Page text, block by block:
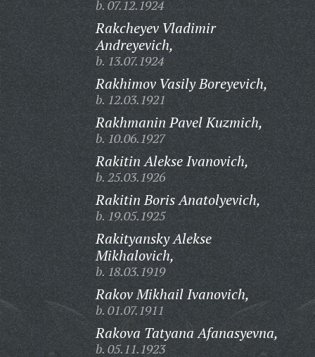
b. 07.12.1924
Rakcheyev Vladimir
Andreyevich,
b. 13.07.1924
Rakhimov Vasily Boreyevich,
b. 12.03.1921
Rakhmanin Pavel Kuzmich,
b. 10.06.1927
Rakitin Alekse Ivanovich,
b. 25.03.1926
Rakitin Boris Anatolyevich,
b. 19.05.1925
Rakityansky Alekse
Mikhalovich,
b. 18.03.1919
Rakov Mikhail Ivanovich,
b. 01.07.1911
Rakova Tatyana Afanasyevna,
b. 05.11.1923